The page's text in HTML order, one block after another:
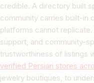
credible. A directory built
community carries built-in
platforms cannot replicate.
support, and community-
trustworthiness of listings
verified Persian stores
jewelry boutiques, to